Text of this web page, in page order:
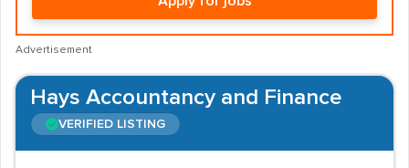
Advertisement
Hays Accountancy and Finance
VERIFIED LISTING